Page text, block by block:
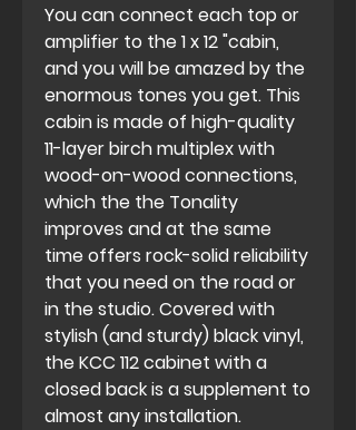
You can connect each top or
amplifier to the 1 x 12 "cabin,
and you will be amazed by the
enormous tones you get. This
cabin is made of high-quality
11-layer birch multiplex with
wood-on-wood connections,
which the the Tonality
improves and at the same
time offers rock-solid reliability
that you need on the road or
in the studio. Covered with
stylish (and sturdy) black vinyl,
the KCC 112 cabinet with a
closed back is a supplement to
almost any installation.